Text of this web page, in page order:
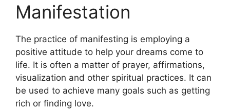
Manifestation
The practice of manifesting is employing a
positive attitude to help your dreams come to
life. It is often a matter of prayer, affirmations,
visualization and other spiritual practices. It can
be used to achieve many goals such as getting
rich or finding love.